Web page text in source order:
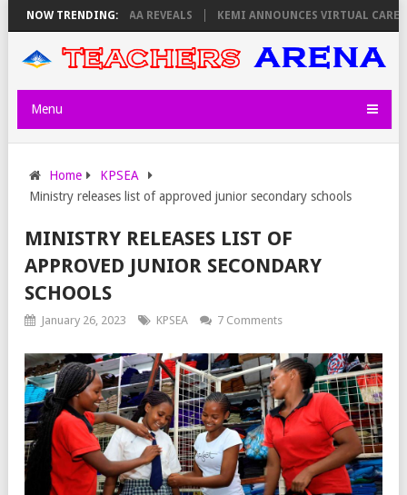
NOW TRENDING:
PS OLOLTUAA REVEALS KEMI ANNOUNCES VIRTUAL CAREER
Menu
Home
KPSEA
Ministry releases list of approved junior secondary schools
MINISTRY RELEASES LIST OF
APPROVED JUNIOR SECONDARY
SCHOOLS
January 26, 2023 KPSEA 7 Comments